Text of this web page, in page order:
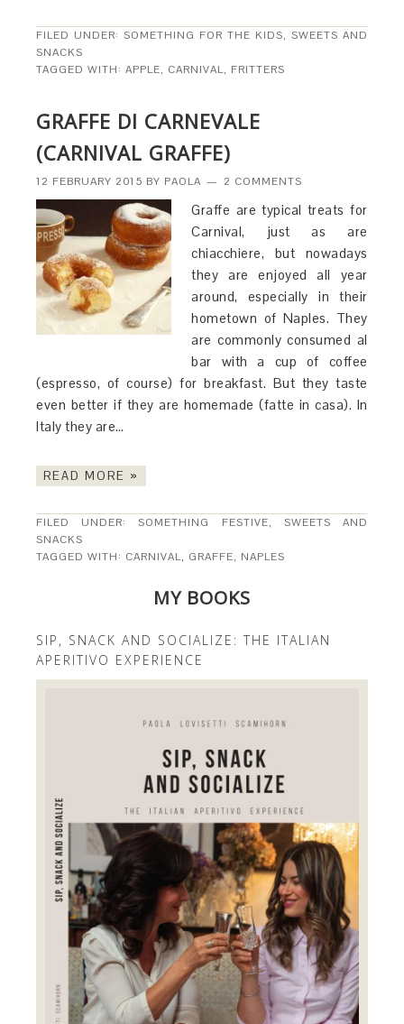
FILED UNDER:SOMETHING FOR THE KIDS, SWEETS AND
SNACKS
TAGGED WITH:APPLE, CARNIVAL, FRITTERS
GRAFFE DI CARNEVALE
(CARNIVAL GRAFFE)
12 FEBRUARY 2015 BY PAOLA 2 COMMENTS
Graffe are typical treats for
Carnival, just as are
chiacchiere, but nowadays
they are enjoyed all year
around, especially in their
hometown of Naples. They
are commonly consumed al
bar with a cup of coffee
(espresso, of course) for breakfast. But they taste
even better if they are homemade (fatte in casa). In
Italy they are…
READ MORE »
FILED UNDER:SOMETHING FESTIVE, SWEETS AND
SNACKS
TAGGED WITH: CARNIVAL, GRAFFE, NAPLES
MY BOOKS
SIP, SNACK AND SOCIALIZE: THE ITALIAN
APERITIVO EXPERIENCE